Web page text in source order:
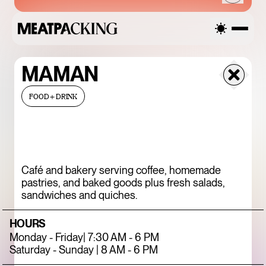
MAMAN
FOOD+DRINK
Café and bakery serving coffee, homemade
pastries, and baked goods plus fresh salads,
sandwiches and quiches.
HOURS
Monday - Friday| 7:30 AM - 6 PM
Saturday - Sunday | 8 AM - 6 PM
FRIDAY
AUGUST 7, 2026
SANDRO SS26 SALE
UP TO 50% OFF